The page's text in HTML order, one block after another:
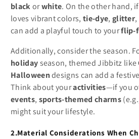
blackorwhite. On the other hand,
loves vibrant colors, tie-dye, glitter,
can add a playful touch to yourflip-
Additionally, consider the season.
holidayseason, themed Jibbitz like
Halloweendesigns can add a
Think about youractivities—if you
events, sports-themed charms
might suit your lifestyle.
2.Material Considerations When